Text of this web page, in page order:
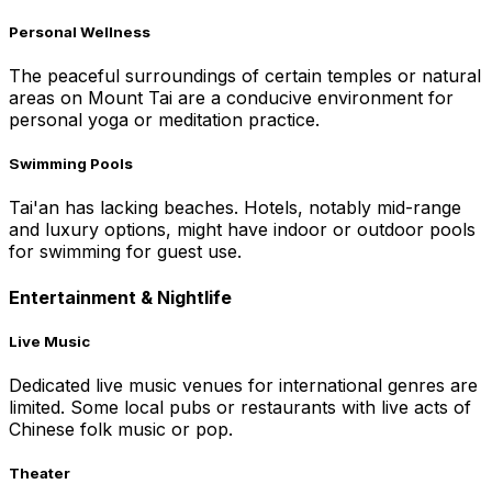
Personal Wellness
The peaceful surroundings of certain temples or natural
areas on Mount Tai are a conducive environment for
personal yoga or meditation practice.
Swimming Pools
Tai'an has lacking beaches. Hotels, notably mid-range
and luxury options, might have indoor or outdoor pools
for swimming for guest use.
Entertainment & Nightlife
Live Music
Dedicated live music venues for international genres are
limited. Some local pubs or restaurants with live acts of
Chinese folk music or pop.
Theater